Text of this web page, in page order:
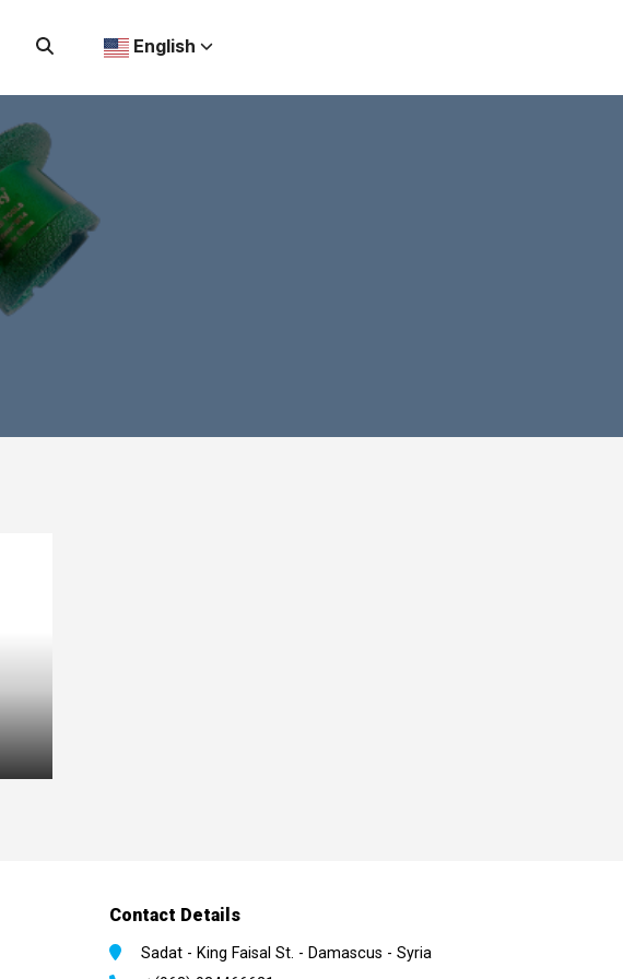
English
Contact Details
Sadat - King Faisal St. - Damascus - Syria